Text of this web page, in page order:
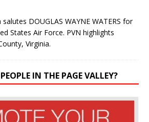
DOUGLAS WAYNE WATERS for
States Air Force. PVN highlights
Virginia.
IN THE PAGE VALLEY?